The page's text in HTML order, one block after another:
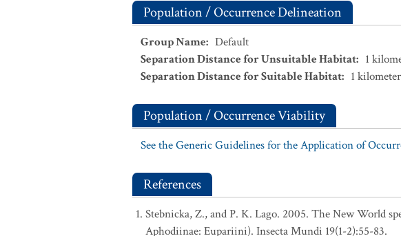
Population / Occurrence Delineation
Group Name: Default
Separation Distance for Unsuitable Habitat: 1
Separation Distance for Suitable Habitat: 1
Population / Occurrence Viability
See the Generic Guidelines for the Application of
References
Stebnicka, Z., and P. K. Lago. 2005. The New World
Aphodiinae: Eupariini). Insecta Mundi 19(1-2):55-83.